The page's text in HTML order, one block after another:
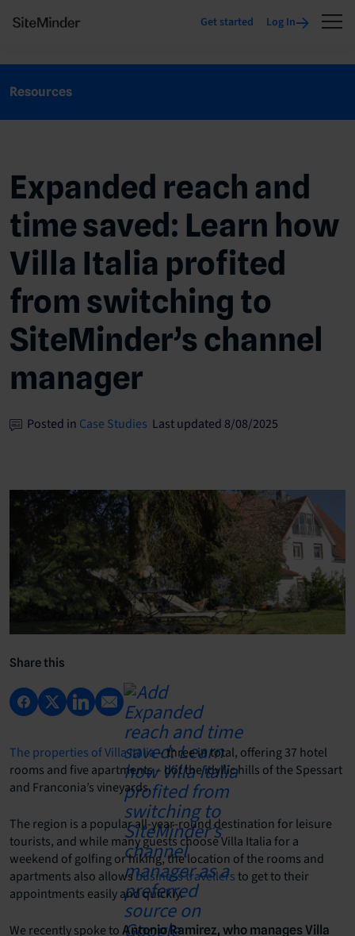
Get started Log In
Resources
Expanded reach and
time saved: Learn how
Villa Italia profited
from switching to
SiteMinder’s channel
manager
Posted in Case Studies Last updated 8/08/2025
Share this
The properties of Villa Italia– three in total, offering 37 hotel
rooms and five apartments – dot the idyllic hills of the Spessart
and Franconia’s vineyards.
The region is a popular all-year-round destination for leisure
tourists, and while many guests choose Villa Italia for a
weekend of golfing or hiking, the location of the rooms and
apartments also allowsbusiness travellersto get to their
appointments easily and quickly.
We recently spoke to Antonio Ramirez, who manages Villa